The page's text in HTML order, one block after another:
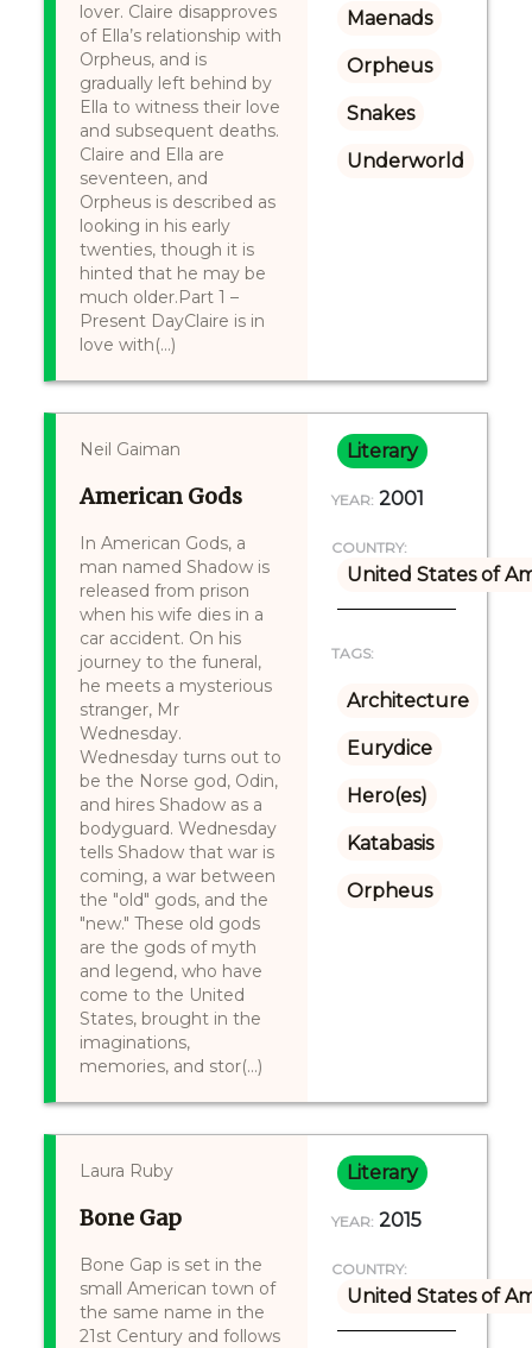
lover. Claire disapproves
of Ella’s relationship with
Orpheus, and is
gradually left behind by
Ella to witness their love
and subsequent deaths.
Claire and Ella are
seventeen, and
Orpheus is described as
looking in his early
twenties, though it is
hinted that he may be
much older.Part 1 –
Present DayClaire is in
love with(...)
Maenads
Orpheus
Snakes
Underworld
Neil Gaiman
American Gods
In American Gods, a
man named Shadow is
released from prison
when his wife dies in a
car accident. On his
journey to the funeral,
he meets a mysterious
stranger, Mr
Wednesday.
Wednesday turns out to
be the Norse god, Odin,
and hires Shadow as a
bodyguard. Wednesday
tells Shadow that war is
coming, a war between
the "old" gods, and the
"new." These old gods
are the gods of myth
and legend, who have
come to the United
States, brought in the
imaginations,
memories, and stor(...)
Literary
YEAR: 2001
COUNTRY:
United States of
TAGS:
Architecture
Eurydice
Hero(es)
Katabasis
Orpheus
Laura Ruby
Bone Gap
Bone Gap is set in the
small American town of
the same name in the
21st Century and follows
Literary
YEAR: 2015
COUNTRY:
United States of